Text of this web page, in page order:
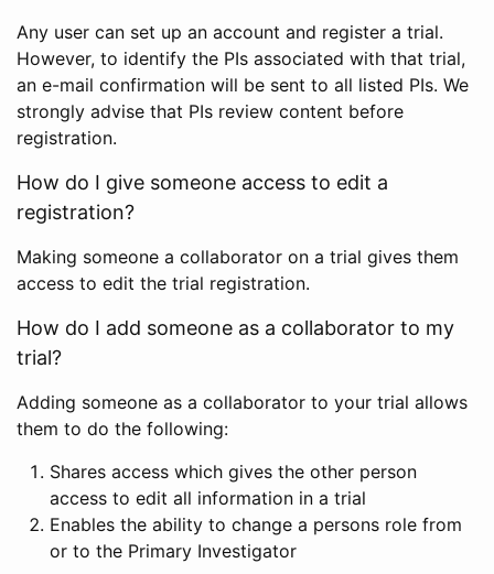
Any user can set up an account and register a trial.
However, to identify the PIs associated with that trial,
an e-mail confirmation will be sent to all listed PIs. We
strongly advise that PIs review content before
registration.
How do I give someone access to edit a
registration?
Making someone a collaborator on a trial gives them
access to edit the trial registration.
How do I add someone as a collaborator to my
trial?
Adding someone as a collaborator to your trial allows
them to do the following:
Shares access which gives the other person
access to edit all information in a trial
Enables the ability to change a persons role from
or to the Primary Investigator